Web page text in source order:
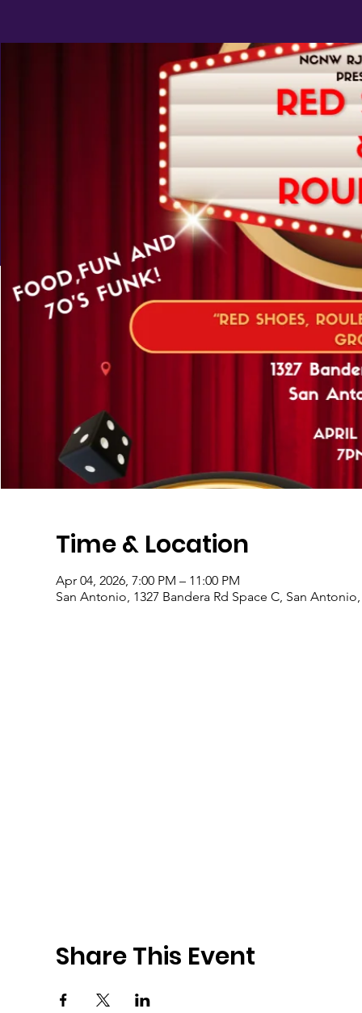
Time & Location
Apr 04, 2026, 7:00 PM – 11:00 PM
San Antonio, 1327 Bandera Rd Space C, San Antonio,
Share This Event